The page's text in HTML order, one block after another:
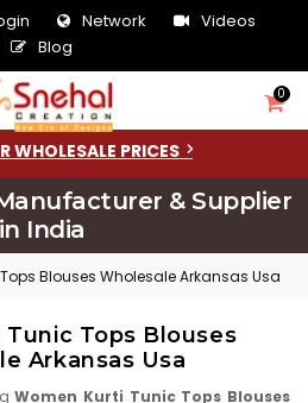
Network
Videos
Blog
0
WHOLESALE PRICES
& Supplier
in India
Blouses Wholesale Arkansas Usa
Tops Blouses
Arkansas Usa
Women Kurti Tunic Tops Blouses